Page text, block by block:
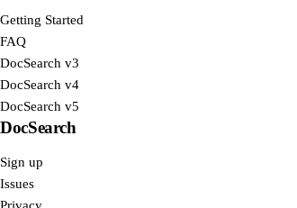
Getting Started
FAQ
DocSearch v3
DocSearch v4
DocSearch v5
DocSearch
Sign up
Issues
Privacy